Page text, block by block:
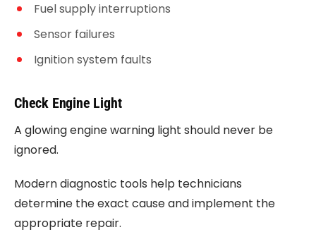
Fuel supply interruptions
Sensor failures
Ignition system faults
Check Engine Light
A glowing engine warning light should never be
ignored.
Modern diagnostic tools help technicians
determine the exact cause and implement the
appropriate repair.